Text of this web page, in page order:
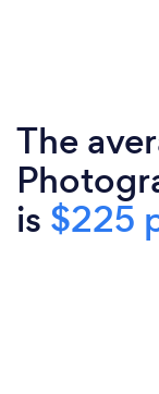
The
is $225